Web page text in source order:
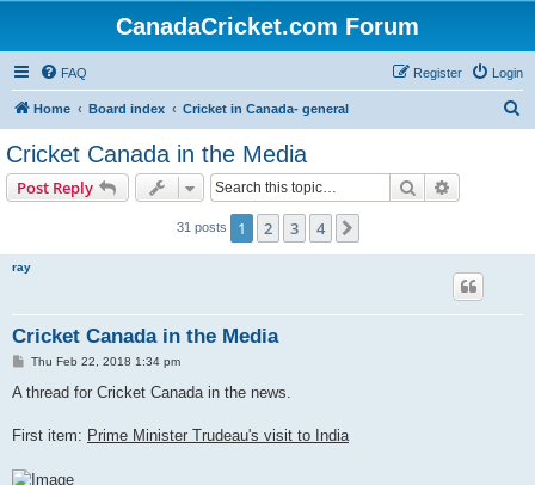
CanadaCricket.com Forum
FAQ Login
Register
Home Board index Cricket in Canada- general
Cricket Canada in the Media
Post Reply Search
31 posts 1 2 3 4
ray
Cricket Canada in the Media
P
s
Thu Feb 22, 2018 1:34 pm
A thread for Cricket Canada in the news.
First item: Prime Minister Trudeau's visit to India